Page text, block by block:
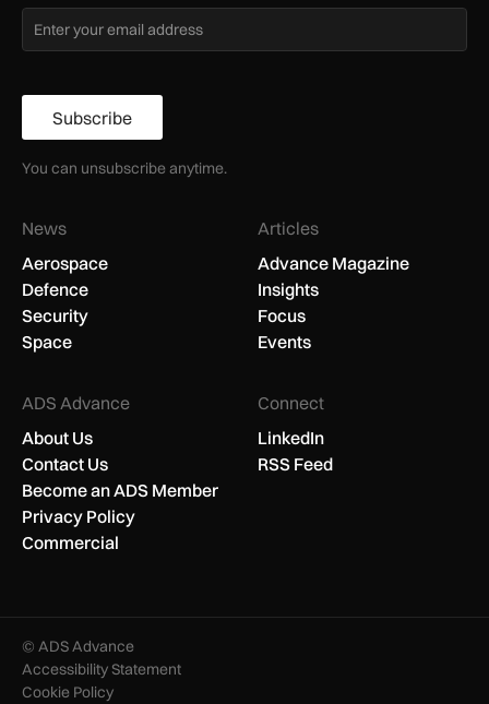
Subscribe
You can unsubscribe anytime.
News
Aerospace
Defence
Security
Space
Articles
Advance Magazine
Insights
Focus
Events
ADS Advance
About Us
Contact Us
Become an ADS Member
Privacy Policy
Commercial
Connect
LinkedIn
RSS Feed
© ADS Advance
Accessibility Statement
Cookie Policy